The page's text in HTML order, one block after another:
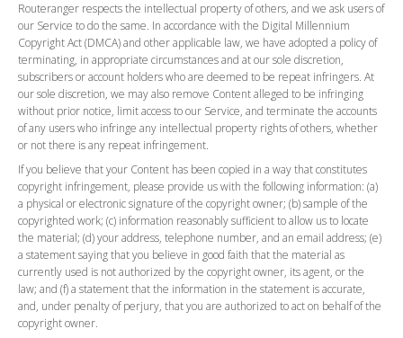
Routeranger respects the intellectual property of others, and we ask users of
our Service to do the same. In accordance with the Digital Millennium
Copyright Act (DMCA) and other applicable law, we have adopted a policy of
terminating, in appropriate circumstances and at our sole discretion,
subscribers or account holders who are deemed to be repeat infringers. At
our sole discretion, we may also remove Content alleged to be infringing
without prior notice, limit access to our Service, and terminate the accounts
of any users who infringe any intellectual property rights of others, whether
or not there is any repeat infringement.
If you believe that your Content has been copied in a way that constitutes
copyright infringement, please provide us with the following information: (a)
a physical or electronic signature of the copyright owner; (b) sample of the
copyrighted work; (c) information reasonably sufficient to allow us to locate
the material; (d) your address, telephone number, and an email address; (e)
a statement saying that you believe in good faith that the material as
currently used is not authorized by the copyright owner, its agent, or the
law; and (f) a statement that the information in the statement is accurate,
and, under penalty of perjury, that you are authorized to act on behalf of the
copyright owner.